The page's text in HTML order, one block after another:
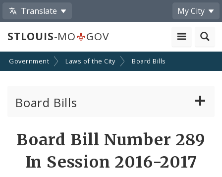
Translate My City
STLOUIS-MO GOV
Government Laws of the City Board Bills
Board Bills
Board Bill Number 289
In Session 2016-2017